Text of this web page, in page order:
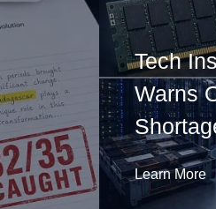
Tech
Warns
Learn More